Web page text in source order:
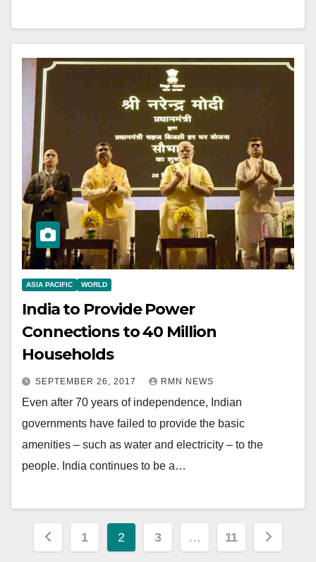
ASIA PACIFIC WORLD
India to Provide Power
Connections to 40 Million
Households
SEPTEMBER 26, 2017 RMN NEWS
Even after 70 years of independence, Indian
governments have failed to provide the basic
amenities – such as water and electricity – to the
people. India continues to be a…
Posts
1 2 3 … 11